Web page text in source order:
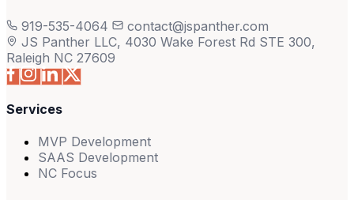
919-535-4064
contact@jspanther.com
JS Panther LLC, 4030 Wake Forest Rd STE 300,
Raleigh NC 27609
Services
MVP Development
SAAS Development
NC Focus